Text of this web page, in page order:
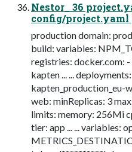
Nestor_ 36
config/project.yaml
production domain:
build: variables:
registries: docker.com:
kapten ... ...
kapten_production_eu-
web: minReplicas: 3
limits: memory: 256Mi
tier: app ... ... variables: